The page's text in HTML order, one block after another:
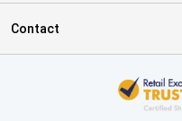
Contact